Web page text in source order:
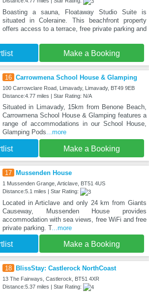
Boasting a sauna, Floataway Studio Suite is
situated in Coleraine. This beachfront property
offers access to a terrace, free private parking and
Make a Booking
16 Carrowmena School House & Glamping
100 Carrowclare Road, Limavady, Limavady, BT49 9EB
Distance:4.77 miles | Star Rating: N/A
Situated in Limavady, 15km from Benone Beach,
Carrowmena School House & Glamping features a
range of accommodations in our School House,
Glamping Pods...more
Make a Booking
17 Mussenden House
1 Mussenden Grange, Articlave, BT51 4US
Distance:5.1 miles | Star Rating:
Located in Articlave and only 24 km from Giants
Causeway, Mussenden House provides
accommodation with sea views, free WiFi and free
private parking. T...more
Make a Booking
18 BlissStay: Castlerock NorthCoast
13 The Fairways, Castlerock, BT51 4XR
Distance:5.37 miles | Star Rating: